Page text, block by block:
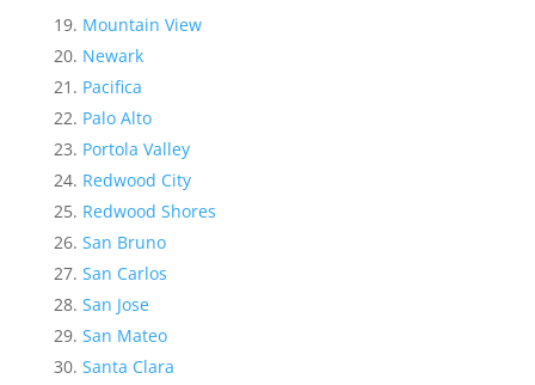
Mountain View
Newark
Pacifica
Palo Alto
Portola Valley
Redwood City
Redwood Shores
San Bruno
San Carlos
San Jose
San Mateo
Santa Clara